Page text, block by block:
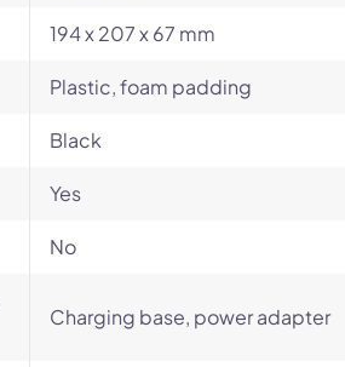
194 x 207 x 67 mm
Plastic, foam padding
Black
Yes
No
Charging base, power adapter